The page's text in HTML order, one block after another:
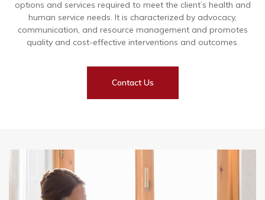
options and services required to meet the client’s health and
human service needs. It is characterized by advocacy,
communication, and resource management and promotes
quality and cost-effective interventions and outcomes.
Contact Us